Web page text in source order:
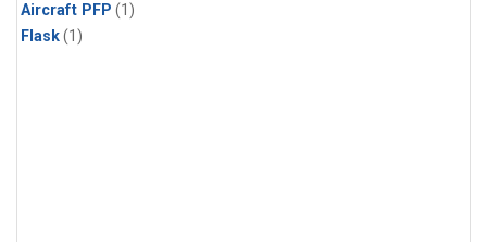
Aircraft PFP (1)
Flask(1)